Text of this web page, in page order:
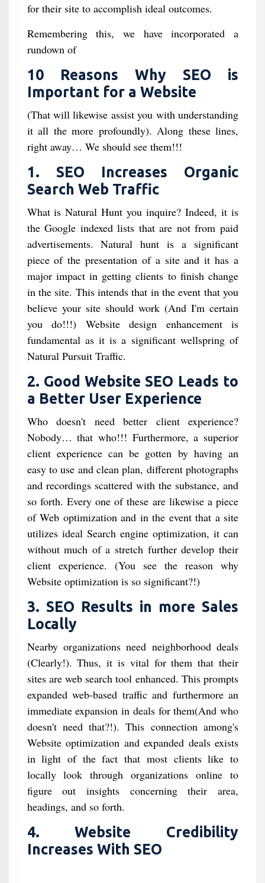
for their site to accomplish ideal outcomes.
Remembering this, we have incorporated a
rundown of
10 Reasons Why SEO is
Important for a Website
(That will likewise assist you with understanding
it all the more profoundly). Along these lines,
right away… We should see them!!!
1. SEO Increases Organic
Search Web Traffic
What is Natural Hunt you inquire? Indeed, it is
the Google indexed lists that are not from paid
advertisements. Natural hunt is a significant
piece of the presentation of a site and it has a
major impact in getting clients to finish change
in the site. This intends that in the event that you
believe your site should work (And I'm certain
you do!!!) Website design enhancement is
fundamental as it is a significant wellspring of
Natural Pursuit Traffic.
2. Good Website SEO Leads to
a Better User Experience
Who doesn't need better client experience?
Nobody… that who!!! Furthermore, a superior
client experience can be gotten by having an
easy to use and clean plan, different photographs
and recordings scattered with the substance, and
so forth. Every one of these are likewise a piece
of Web optimization and in the event that a site
utilizes ideal Search engine optimization, it can
without much of a stretch further develop their
client experience. (You see the reason why
Website optimization is so significant?!)
3. SEO Results in more Sales
Locally
Nearby organizations need neighborhood deals
(Clearly!). Thus, it is vital for them that their
sites are web search tool enhanced. This prompts
expanded web-based traffic and furthermore an
immediate expansion in deals for them(And who
doesn't need that?!). This connection among's
Website optimization and expanded deals exists
in light of the fact that most clients like to
locally look through organizations online to
figure out insights concerning their area,
headings, and so forth.
4. Website Credibility
Increases With SEO